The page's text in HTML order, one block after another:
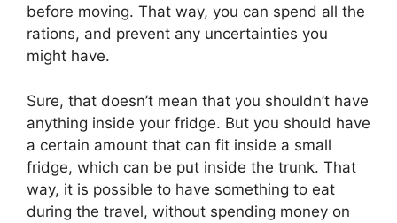
before moving. That way, you can spend all the
rations, and prevent any uncertainties you
might have.
Sure, that doesn’t mean that you shouldn’t have
anything inside your fridge. But you should have
a certain amount that can fit inside a small
fridge, which can be put inside the trunk. That
way, it is possible to have something to eat
during the travel, without spending money on